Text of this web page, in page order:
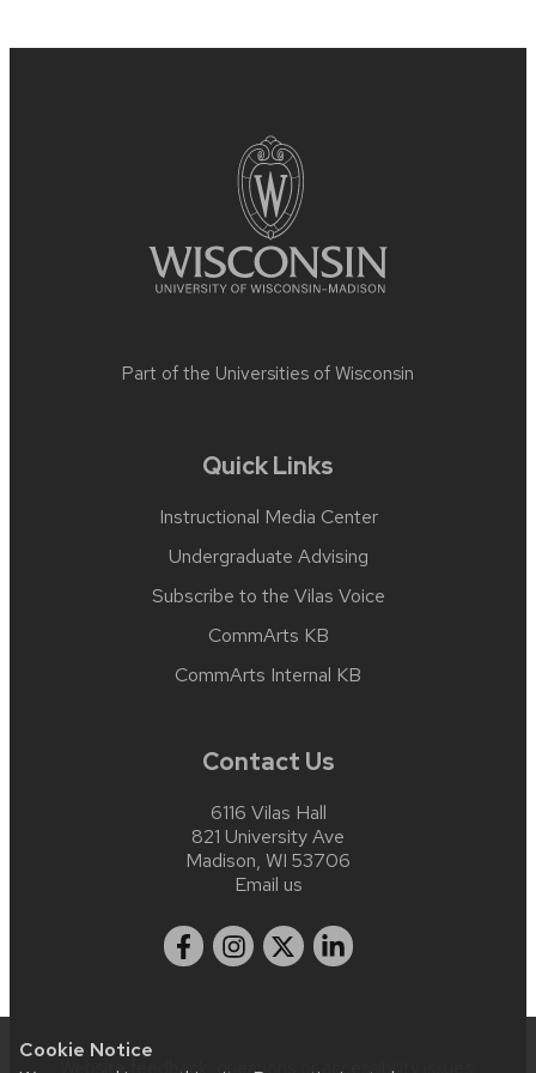
Cookie Notice
Part of the Universities of Wisconsin
Quick Links
Instructional Media Center
Undergraduate Advising
Subscribe to the Vilas Voice
CommArts KB
CommArts Internal KB
Contact Us
6116 Vilas Hall
821 University Ave
Madison, WI 53706
Email us
Website feedback, questions or accessibility issues: